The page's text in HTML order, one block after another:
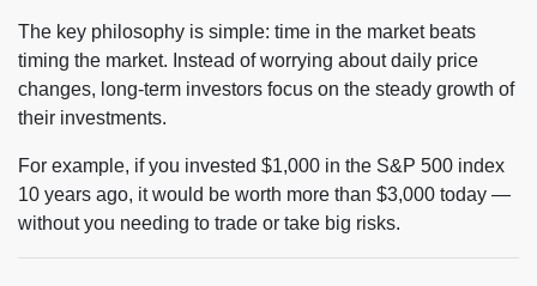
The key philosophy is simple: time in the market beats
timing the market. Instead of worrying about daily price
changes, long-term investors focus on the steady growth of
their investments.
For example, if you invested $1,000 in the S&P 500 index
10 years ago, it would be worth more than $3,000 today —
without you needing to trade or take big risks.